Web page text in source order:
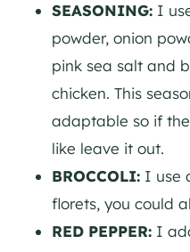
SEASONING: I
powder, onion
pink sea salt and
chicken. This
adaptable so if
like leave it out.
BROCCOLI: I use
florets, you could
RED PEPPER: I